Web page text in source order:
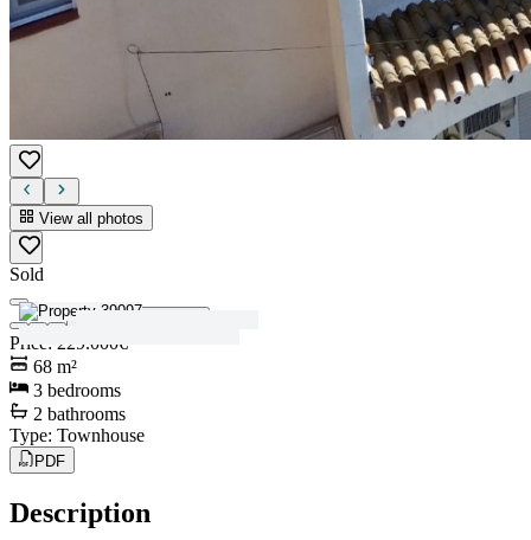
View all photos
Sold
Price : 229.000€
68 m²
3 bedrooms
2 bathrooms
Type: Townhouse
PDF
Description